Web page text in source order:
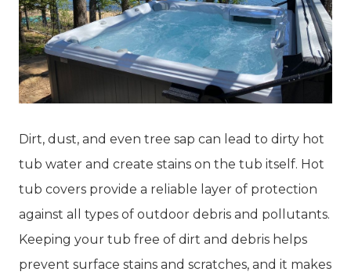
Dirt, dust, and even tree sap can lead to dirty hot
tub water and create stains on the tub itself. Hot
tub covers provide a reliable layer of protection
against all types of outdoor debris and pollutants.
Keeping your tub free of dirt and debris helps
prevent surface stains and scratches, and it makes